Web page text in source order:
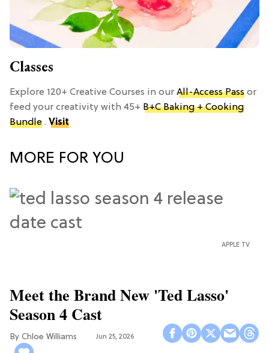
Classes
Explore 120+ Creative Courses in our All-Access Pass or
feed your creativity with 45+ B+C Baking + Cooking
Bundle . Visit
MORE FOR YOU
APPLE TV
Meet the Brand New 'Ted Lasso'
Season 4 Cast
Chloe Williams​ Jun 25, 2026